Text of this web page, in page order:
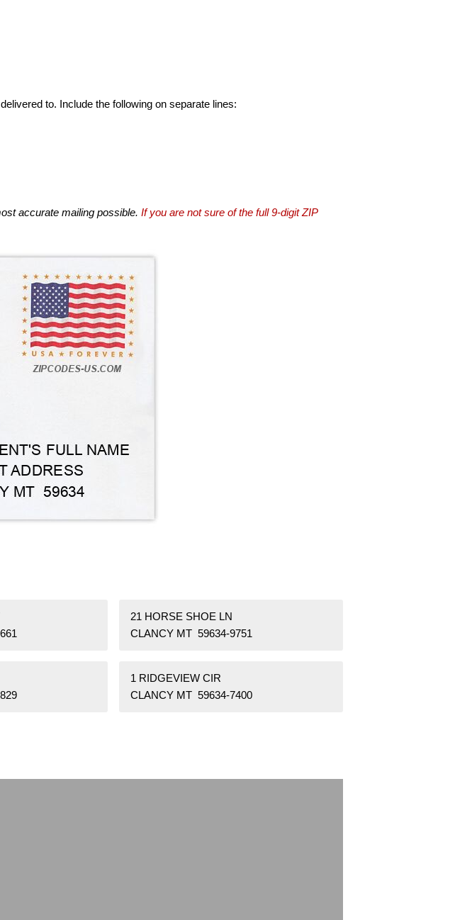
to. Include the following on separate lines:
accurate mailing possible. If you are not sure of the full 9-digit ZIP
21 HORSE SHOE LN
CLANCY MT 59634-9751
1 RIDGEVIEW CIR
CLANCY MT 59634-7400